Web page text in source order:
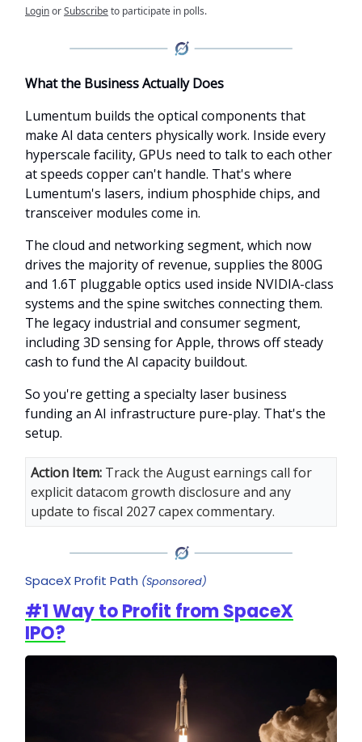
LoginorSubscribeto participate in polls.
What the Business Actually Does
Lumentum builds the optical components that
make AI data centers physically work. Inside every
hyperscale facility, GPUs need to talk to each other
at speeds copper can't handle. That's where
Lumentum's lasers, indium phosphide chips, and
transceiver modules come in.
The cloud and networking segment, which now
drives the majority of revenue, supplies the 800G
and 1.6T pluggable optics used inside NVIDIA-class
systems and the spine switches connecting them.
The legacy industrial and consumer segment,
including 3D sensing for Apple, throws off steady
cash to fund the AI capacity buildout.
So you're getting a specialty laser business
funding an AI infrastructure pure-play. That's the
setup.
Action Item: Track the August earnings call for
explicit datacom growth disclosure and any
update to fiscal 2027 capex commentary.
SpaceX Profit Path (Sponsored)
#1 Way to Profit from SpaceX
IPO?